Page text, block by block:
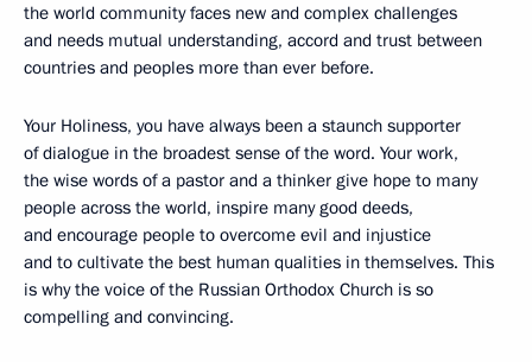
the world community faces new and complex challenges
and needs mutual understanding, accord and trust between
countries and peoples more than ever before.
Your Holiness, you have always been a staunch supporter
of dialogue in the broadest sense of the word. Your work,
the wise words of a pastor and a thinker give hope to many
people across the world, inspire many good deeds,
and encourage people to overcome evil and injustice
and to cultivate the best human qualities in themselves. This
is why the voice of the Russian Orthodox Church is so
compelling and convincing.